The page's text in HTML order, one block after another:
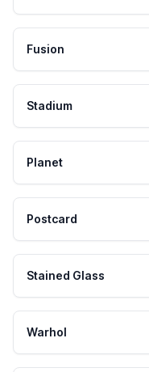
Fusion
Stadium
Planet
Postcard
Stained Glass
Warhol